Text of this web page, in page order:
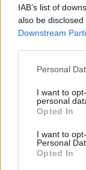
IAB’s list of
also be
Downstream
Personal
I want to
personal
Opted In
I want to
Personal
Opted In
Model
rumours
First look at
Róisín
Olympic
boyfriend
The
protect or